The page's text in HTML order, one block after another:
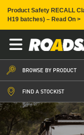
Product Safety RECALL
H19 batches) – Read On >
BROWSE BY PRODUCT
FIND A STOCKIST